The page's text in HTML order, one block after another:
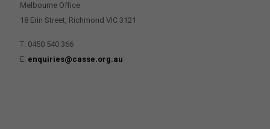
Melbourne Office
18 Erin Street, Richmond VIC 3121
T: 0450 540 366
E: enquiries@casse.org.au